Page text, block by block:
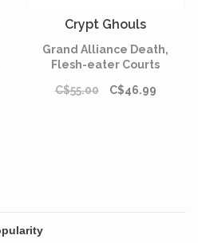
Crypt Ghouls
Grand Alliance Death,
Flesh-eater Courts
C$55.00
C$46.99